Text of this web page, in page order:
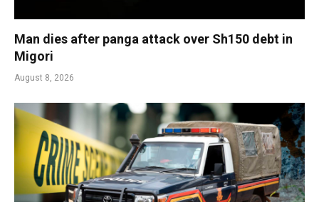
Man dies after panga attack over Sh150 debt in
Migori
August 8, 2026